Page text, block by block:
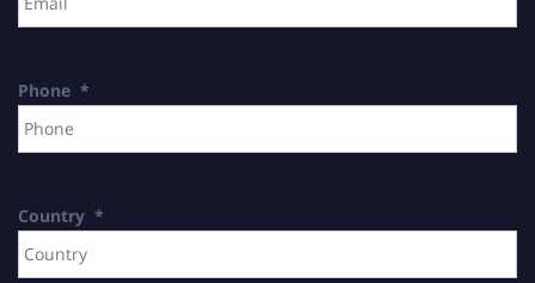
Phone *
Country *